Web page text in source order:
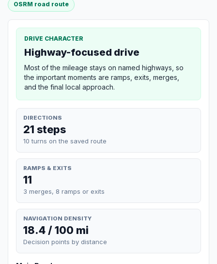
OSRM road route
DRIVE CHARACTER
Highway-focused drive
Most of the mileage stays on named highways, so
the important moments are ramps, exits, merges,
and the final local approach.
DIRECTIONS
21 steps
10 turns on the saved route
RAMPS & EXITS
11
3 merges, 8 ramps or exits
NAVIGATION DENSITY
18.4 / 100 mi
Decision points by distance